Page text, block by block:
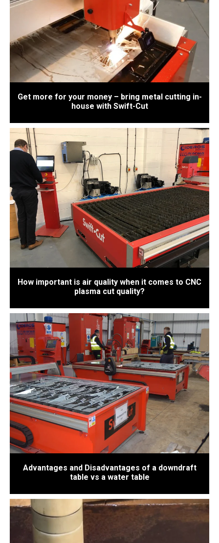
Get more for your money – bring metal cutting in-
house with Swift-Cut
How important is air quality when it comes to CNC
plasma cut quality?
Advantages and Disadvantages of a downdraft
table vs a water table